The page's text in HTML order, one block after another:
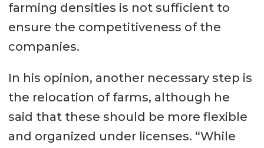
farming densities is not sufficient to
ensure the competitiveness of the
companies.
In his opinion, another necessary step is
the relocation of farms, although he
said that these should be more flexible
and organized under licenses. “While